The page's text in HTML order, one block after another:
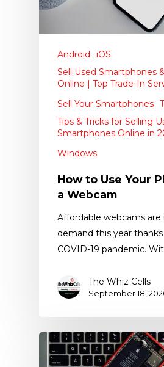
Android
iOS
Sell Used Smartphones
Online | Top Trade-In
Sell Your Smartphones
Tips & Tricks for Selling
Smartphones Online in
Windows
How to Use Your
a Webcam
Affordable webcams are
demand this year
COVID-19 pandemic.
The Whiz Cells
September 18,